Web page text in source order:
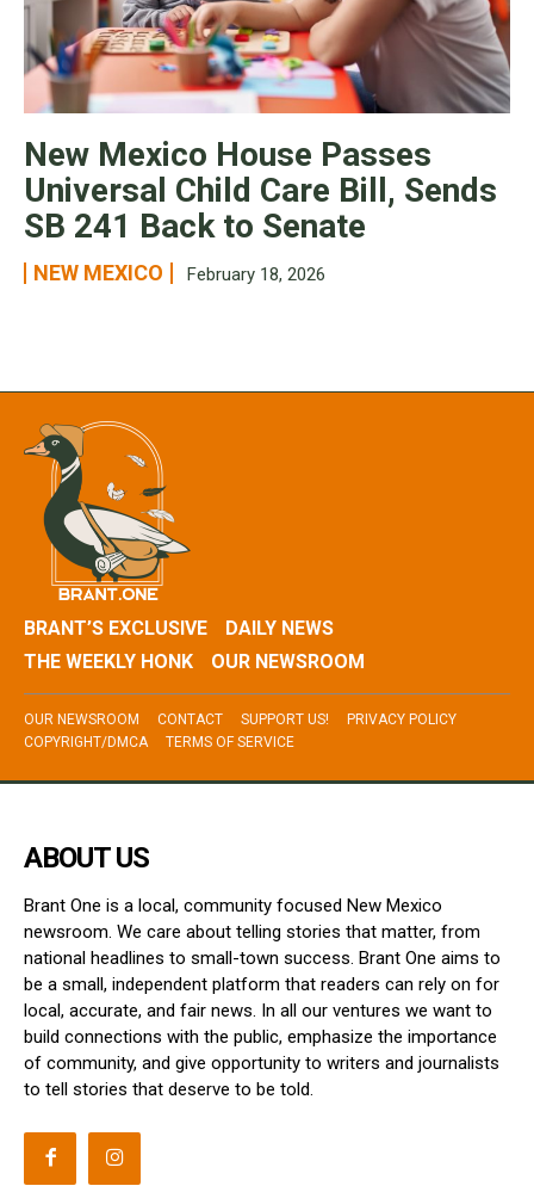
New Mexico House Passes
Universal Child Care Bill, Sends
SB 241 Back to Senate
NEW MEXICO February 18, 2026
BRANT’S EXCLUSIVE
DAILY NEWS
THE WEEKLY HONK
OUR NEWSROOM
OUR NEWSROOM CONTACT SUPPORT US!
PRIVACY POLICY
COPYRIGHT/DMCA
TERMS OF SERVICE
ABOUT US
Brant One is a local, community focused New Mexico
newsroom. We care about telling stories that matter, from
national headlines to small-town success. Brant One aims to
be a small, independent platform that readers can rely on for
local, accurate, and fair news. In all our ventures we want to
build connections with the public, emphasize the importance
of community, and give opportunity to writers and journalists
to tell stories that deserve to be told.